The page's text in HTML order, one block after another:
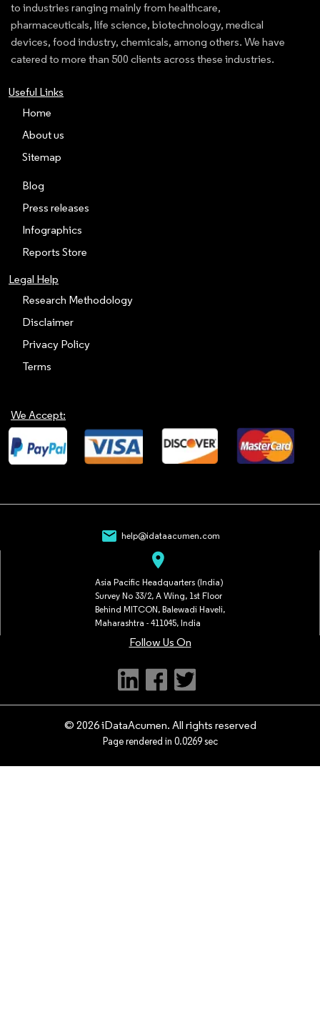
to industries ranging mainly from healthcare,
pharmaceuticals, life science, biotechnology, medical
devices, food industry, chemicals, among others. We have
catered to more than 500 clients across these industries.
Useful Links
Home
About us
Sitemap
Blog
Press releases
Infographics
Reports Store
Legal Help
Research Methodology
Disclaimer
Privacy Policy
Terms
We Accept:
mail help@idataacumen.com
location_on
Asia Pacific Headquarters (India)
Survey No 33/2, A Wing, 1st Floor
Behind MITCON, Balewadi Haveli,
Maharashtra - 411045, India
Follow Us On
© 2026 iDataAcumen. All rights reserved
Page rendered in 0.0269 sec